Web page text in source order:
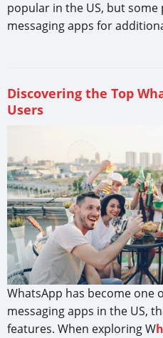
popular in the US, but
messaging apps for
Discovering the Top
Users
WhatsApp has become one
messaging apps in the US,
features. When exploring W